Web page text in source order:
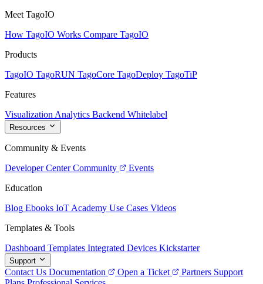
Meet TagoIO
How TagoIO Works Compare TagoIO
Products
TagoIO TagoRUN TagoCore TagoDeploy TagoTiP
Features
Visualization Analytics Backend Whitelabel
Resources
Community & Events
Developer Center Community
Events
Education
Blog Ebooks IoT Academy Use Cases Videos
Templates & Tools
Dashboard Templates Integrated Devices Kickstarter
Support
Contact Us Documentation Open a Ticket Partners Support